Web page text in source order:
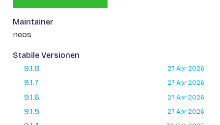
Maintainer
neos
Stabile Versionen
9.1.8
27 Apr 2026
9.1.7 27 Apr 2026
9.1.6 27 Apr 2026
9.1.5 27 Apr 2026